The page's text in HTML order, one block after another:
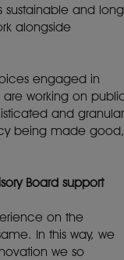
sustainable and
alongside
engaged in
working on
and granular
being made good,
Board support
on the
In this way, we
we so